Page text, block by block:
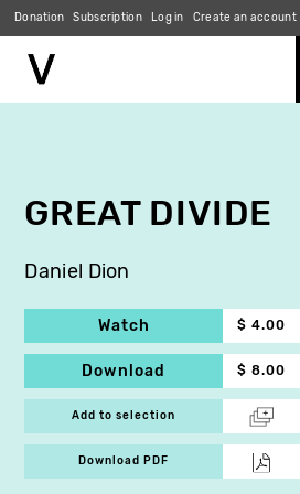
Donation Subscription Log in Create an account
GREAT DIVIDE
Daniel Dion
Watch $ 4.00
Download $ 8.00
Add to selection
Download PDF